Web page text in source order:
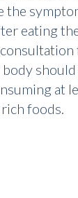
the
eating
at
foods.